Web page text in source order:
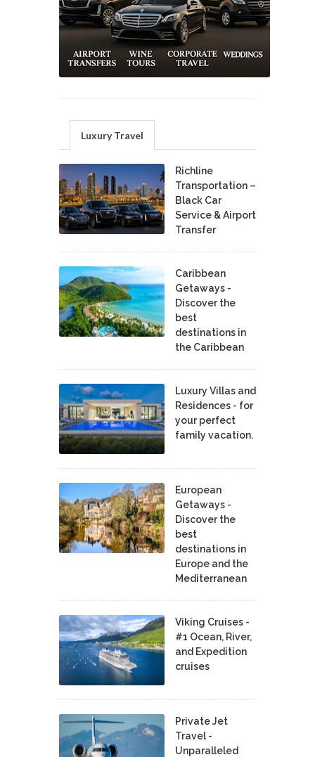
Luxury Travel
Richline
Transportation –
Black Car
Service & Airport
Transfer
Caribbean
Getaways -
Discover the
best
destinations in
the Caribbean
Luxury Villas and
Residences - for
your perfect
family vacation.
European
Getaways -
Discover the
best
destinations in
Europe and the
Mediterranean
Viking Cruises -
#1 Ocean, River,
and Expedition
cruises
Private Jet
Travel -
Unparalleled